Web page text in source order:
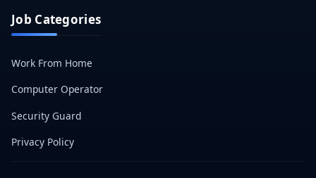
Job Categories
Work From Home
Computer Operator
Security Guard
Privacy Policy